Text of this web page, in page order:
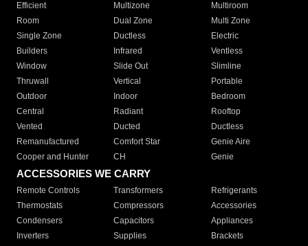
Efficient
Multizone
Multiroom
Room
Dual Zone
Multi Zone
Single Zone
Ductless
Electric
Builders
Infrared
Ventless
Window
Slide Out
Slimline
Thruwall
Vertical
Portable
Outdoor
Indoor
Bedroom
Central
Radiant
Rooftop
Vented
Ducted
Ductless
Remanufactured
Comfort Star
Genie Aire
Cooper and Hunter
CH Genie
ACCESSORIES WE CARRY
Remote Controls Transformers
Refrigerants
Thermostats
Compressors
Accessories
Condensers
Capacitors
Appliances
Inverters
Supplies Brackets